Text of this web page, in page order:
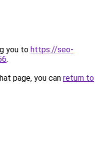
you to https://seo-
.
page, you can return to